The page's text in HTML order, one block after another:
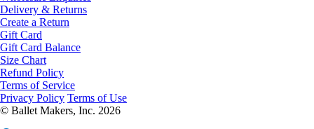
Create a Return
Gift Card
Gift Card Balance
Size Chart
Refund Policy
Terms of Service
Privacy Policy
© Ballet Makers, Inc. 2026